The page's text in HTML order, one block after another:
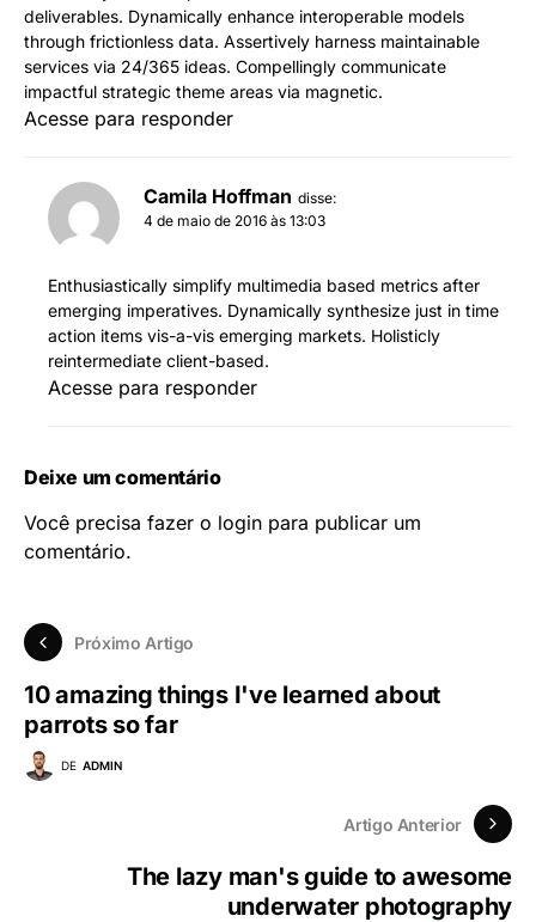
deliverables. Dynamically enhance interoperable models
through frictionless data. Assertively harness maintainable
services via 24/365 ideas. Compellingly communicate
impactful strategic theme areas via magnetic.
Acesse para responder
Camila Hoffman disse:
4 de maio de 2016 às 13:03
Enthusiastically simplify multimedia based metrics after
emerging imperatives. Dynamically synthesize just in time
action items vis-a-vis emerging markets. Holisticly
reintermediate client-based.
Acesse para responder
Deixe um comentário
Você precisa fazer o login para publicar um
comentário.
Próximo Artigo
10 amazing things I've learned about
parrots so far
DE ADMIN
Artigo Anterior
The lazy man's guide to awesome
underwater photography